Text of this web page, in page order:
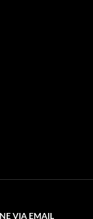
VIA EMAIL